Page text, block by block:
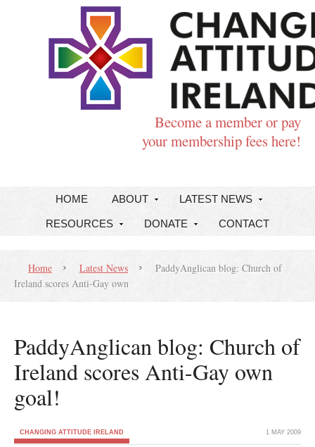
Become a member or pay
your membership fees here!
HOME ABOUT LATEST NEWS
RESOURCES DONATE CONTACT
Home Latest News
PaddyAnglican blog: Church of
Ireland scores Anti-Gay own
PaddyAnglican blog: Church of
Ireland scores Anti-Gay own
goal!
CHANGING ATTITUDE IRELAND 1 MAY 2009